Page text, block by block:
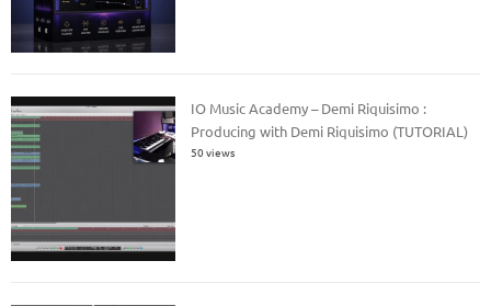
IO Music Academy – Demi Riquisimo :
Producing with Demi Riquisimo (TUTORIAL)
50 views